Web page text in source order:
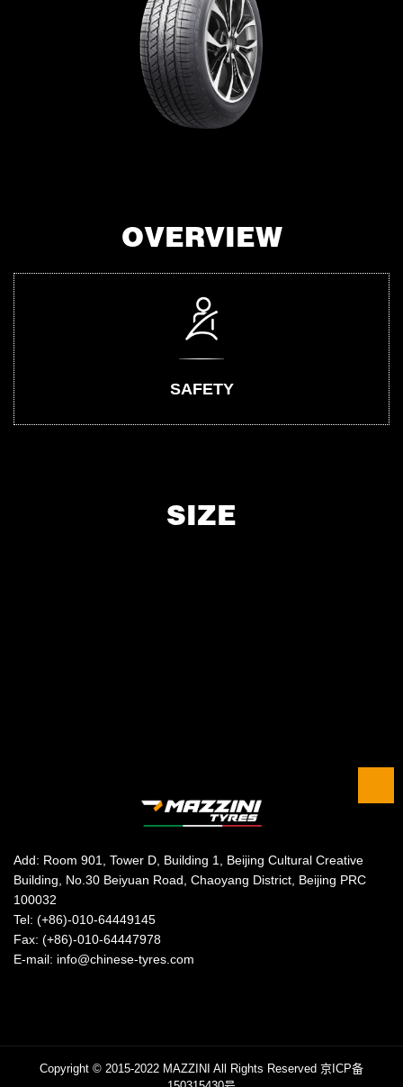
OVERVIEW
SAFETY
SIZE
Add: Room 901, Tower D, Building 1, Beijing Cultural Creative
Building, No.30 Beiyuan Road, Chaoyang District, Beijing PRC
100032
Tel: (+86)-010-64449145
Fax: (+86)-010-64447978
E-mail: info@chinese-tyres.com
Copyright © 2015-2022 MAZZINI All Rights Reserved 京ICP备